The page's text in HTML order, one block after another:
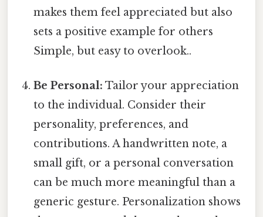
makes them feel appreciated but also
sets a positive example for others
Simple, but easy to overlook..
Be Personal: Tailor your appreciation
to the individual. Consider their
personality, preferences, and
contributions. A handwritten note, a
small gift, or a personal conversation
can be much more meaningful than a
generic gesture. Personalization shows